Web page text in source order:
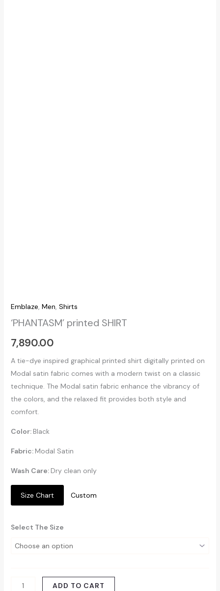
Emblaze, Men, Shirts
‘PHANTASM’ printed SHIRT
7,890.00
A tie-dye inspired graphical printed shirt digitally printed on
Modal satin fabric comes with a modern twist on a classic
technique. The Modal satin fabric enhance the vibrancy of
the colors, and the relaxed fit provides both style and
comfort.
Color:Black
Fabric:Modal Satin
Wash Care:Dry clean only
Size Chart Custom
Select The Size
ADD TO CART